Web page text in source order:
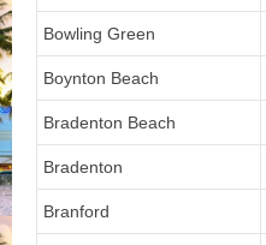
Bowling Green
Boynton Beach
Bradenton Beach
Bradenton
Branford